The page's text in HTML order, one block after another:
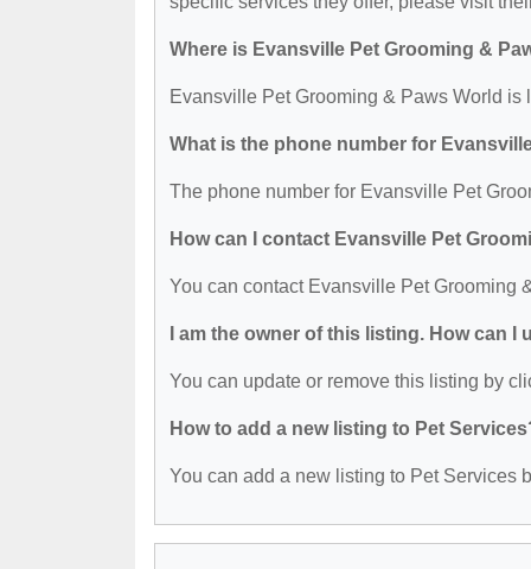
Where is Evansville Pet Grooming &
Evansville Pet Grooming & Paws World
What is the phone number for
The phone number for Evansville Pet
How can I contact Evansville Pet
You can contact Evansville Pet Grooming
I am the owner of this listing. How can I
You can update or remove this listing by
How to add a new listing to Pet
You can add a new listing to Pet Services